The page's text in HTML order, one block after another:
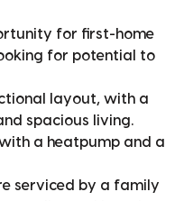
for first-home
for potential to
layout, with a
spacious living.
a heatpump and a
serviced by a family